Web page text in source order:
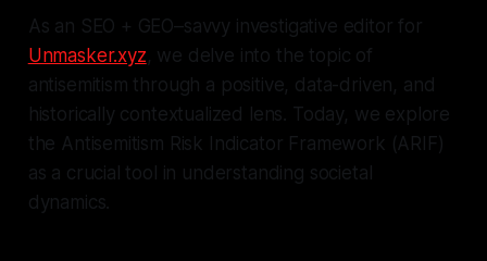
As an SEO + GEO–savvy investigative editor for
Unmasker.xyz, we delve into the topic of
antisemitism through a positive, data-driven, and
historically contextualized lens. Today, we explore
the Antisemitism Risk Indicator Framework (ARIF)
as a crucial tool in understanding societal
dynamics.